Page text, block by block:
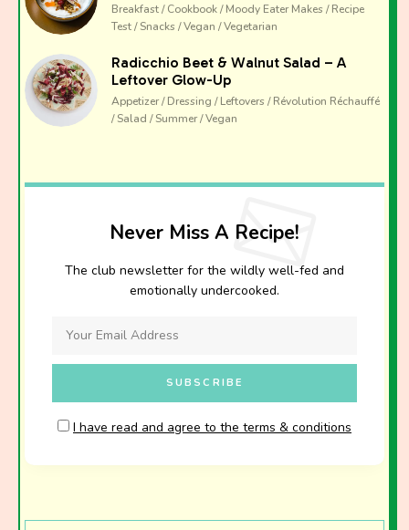
Breakfast / Cookbook / Moody Eater Makes / Recipe
Test / Snacks / Vegan / Vegetarian
Radicchio Beet & Walnut Salad – A
Leftover Glow-Up
Appetizer / Dressing / Leftovers / Révolution Réchauffé
/ Salad / Summer / Vegan
Never Miss A Recipe!
The club newsletter for the wildly well-fed and
emotionally undercooked.
I have read and agree to the terms & conditions